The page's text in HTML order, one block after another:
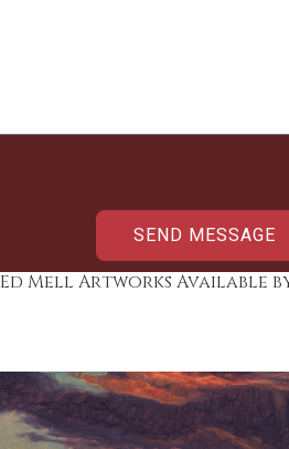
Ed Mell Artworks Available